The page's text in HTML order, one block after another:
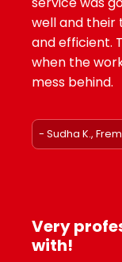
well and their
and efficient.
when the
mess behind.
- Sudha K.,
Very
with!